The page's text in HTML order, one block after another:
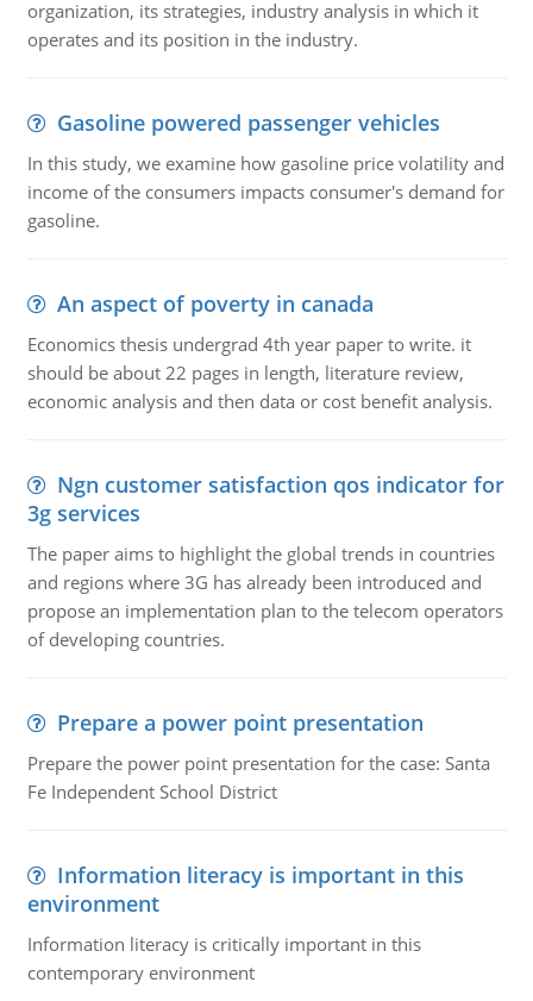
organization, its strategies, industry analysis in which it
operates and its position in the industry.
Gasoline powered passenger vehicles
In this study, we examine how gasoline price volatility and
income of the consumers impacts consumer's demand for
gasoline.
An aspect of poverty in canada
Economics thesis undergrad 4th year paper to write. it
should be about 22 pages in length, literature review,
economic analysis and then data or cost benefit analysis.
Ngn customer satisfaction qos indicator for
3g services
The paper aims to highlight the global trends in countries
and regions where 3G has already been introduced and
propose an implementation plan to the telecom operators
of developing countries.
Prepare a power point presentation
Prepare the power point presentation for the case: Santa
Fe Independent School District
Information literacy is important in this
environment
Information literacy is critically important in this
contemporary environment